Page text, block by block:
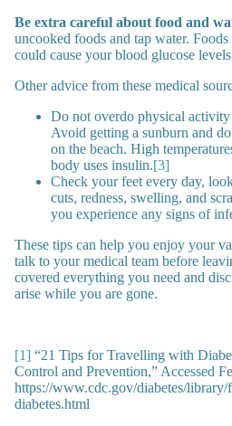
Be extra careful about food and
uncooked foods and tap water.
could cause your blood glucose
Other advice from these medical
Do not overdo physical
Avoid getting a sunburn and
on the beach. High
body uses insulin.[3]
Check your feet every day,
cuts, redness, swelling, and
you experience any signs of
These tips can help you enjoy your
talk to your medical team before
covered everything you need and
arise while you are gone.
[1] “21 Tips for Travelling with
Control and Prevention,” Accessed
https://www.cdc.gov/diabetes/
diabetes.html